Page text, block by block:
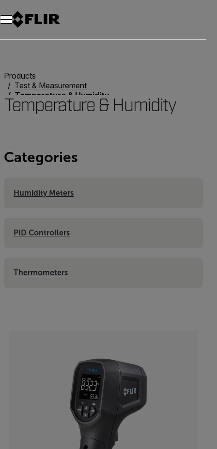
Unread messages
Model
Remove
Items
Item
Add to cart
Added to cart
Products
Test & Measurement
Temperature & Humidity
Temperature & Humidity
Categories
Humidity Meters
PID Controllers
Thermometers